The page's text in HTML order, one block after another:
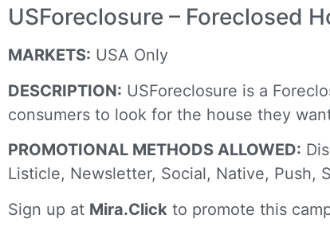
USForeclosure – Foreclosed
MARKETS: USA Only
DESCRIPTION: USForeclosure is a
consumers to look for the house they
PROMOTIONAL METHODS ALLOWED:
Listicle, Newsletter, Social, Native, Push,
Sign up at Mira.Click to promote this